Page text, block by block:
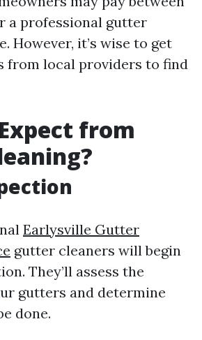
a professional gutter
However, it’s wise to get
from local providers to find
from
Earlysville Gutter
gutter cleaners will begin
They’ll assess the
gutters and determine
done.